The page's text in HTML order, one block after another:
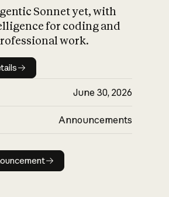
Sonnet yet, with
for coding and
work.
details
June 30, 2026
Announcements
Read announcement